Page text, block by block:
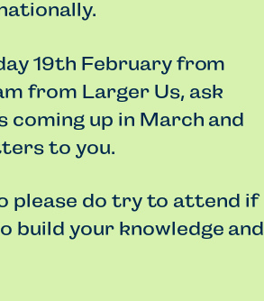
19th February from
from Larger Us, ask
up in March and
to you.
please do try to attend if
build your knowledge and